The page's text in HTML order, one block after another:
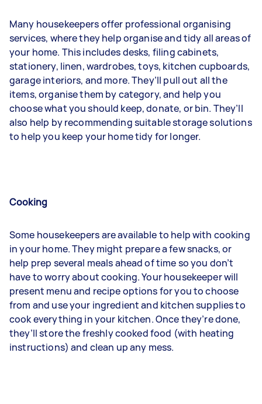
Many housekeepers offer professional organising
services, where they help organise and tidy all areas of
your home. This includes desks, filing cabinets,
stationery, linen, wardrobes, toys, kitchen cupboards,
garage interiors, and more. They’ll pull out all the
items, organise them by category, and help you
choose what you should keep, donate, or bin. They’ll
also help by recommending suitable storage solutions
to help you keep your home tidy for longer.
Cooking
Some housekeepers are available to help with cooking
in your home. They might prepare a few snacks, or
help prep several meals ahead of time so you don’t
have to worry about cooking. Your housekeeper will
present menu and recipe options for you to choose
from and use your ingredient and kitchen supplies to
cook everything in your kitchen. Once they’re done,
they’ll store the freshly cooked food (with heating
instructions) and clean up any mess.